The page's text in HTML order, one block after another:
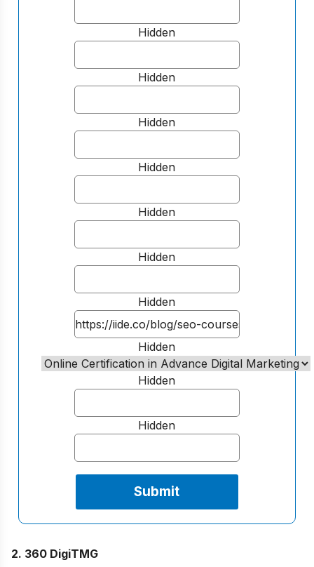
Hidden
Hidden
Hidden
Hidden
Hidden
Hidden
Hidden
Hidden
Hidden
Hidden
2. 360 DigiTMG